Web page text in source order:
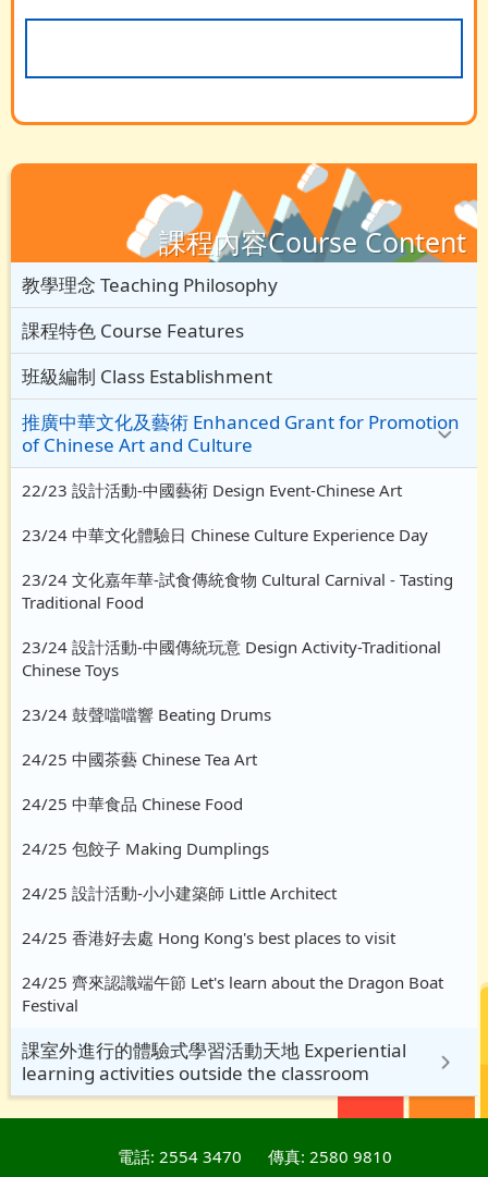
課程內容Course Content
教學理念 Teaching Philosophy
課程特色 Course Features
班級編制 Class Establishment
推廣中華文化及藝術 Enhanced Grant for Promotion
of Chinese Art and Culture
22/23 設計活動-中國藝術 Design Event-Chinese Art
23/24 中華文化體驗日 Chinese Culture Experience Day
23/24 文化嘉年華-試食傳統食物 Cultural Carnival - Tasting
Traditional Food
23/24 設計活動-中國傳統玩意 Design Activity-Traditional
Chinese Toys
23/24 鼓聲噹噹響 Beating Drums
24/25 中國茶藝 Chinese Tea Art
24/25 中華食品 Chinese Food
24/25 包餃子 Making Dumplings
24/25 設計活動-小小建築師 Little Architect
24/25 香港好去處 Hong Kong's best places to visit
24/25 齊來認識端午節 Let's learn about the Dragon Boat
Festival
課室外進行的體驗式學習活動天地 Experiential
learning activities outside the classroom
電話: 2554 3470 傳真: 2580 9810